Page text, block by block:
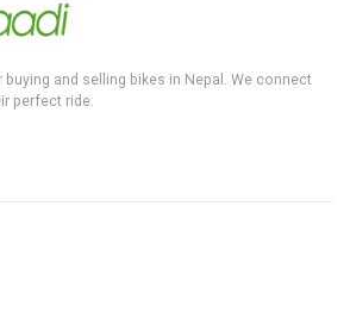
and selling bikes in Nepal. We connect
perfect ride.